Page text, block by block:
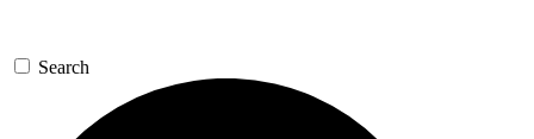
Search